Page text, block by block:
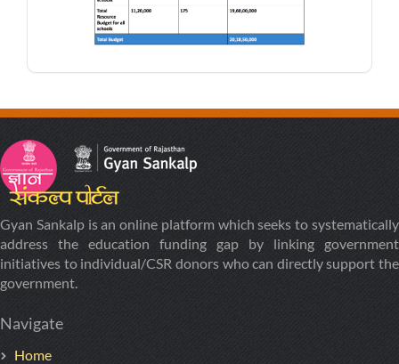
Gyan Sankalp is an online platform which seeks to systematically
address the education funding gap by linking government
initiatives to individual/CSR donors who can directly support the
government.
Navigate
Home